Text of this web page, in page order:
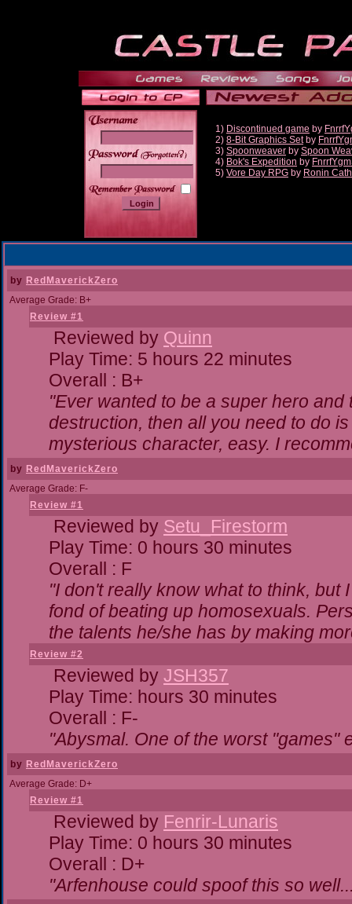
______
1) Discontinued game by
2) 8-Bit Graphics Setby
3) Spoonweaver by Spoon
4) Bok's Expedition by
5) Vore Day RPG by Ronin
by RedMaverickZero
Average Grade: B+
Review #1
Reviewed by Quinn
Play Time: 5 hours 22 minutes
Overall : B+
"Ever wanted to be a super hero
destruction, then all you need to do
mysterious character, easy. I
by RedMaverickZero
Average Grade: F-
Review #1
Reviewed by Setu_Firestorm
Play Time: 0 hours 30 minutes
Overall : F
"I don't really know what to think,
fond of beating up homosexuals.
the talents he/she has by making
Review #2
Reviewed by JSH357
Play Time: hours 30 minutes
Overall : F-
"Abysmal. One of the worst "games"
by RedMaverickZero
Average Grade: D+
Review #1
Reviewed by Fenrir-Lunaris
Play Time: 0 hours 30 minutes
Overall : D+
"Arfenhouse could spoof this so